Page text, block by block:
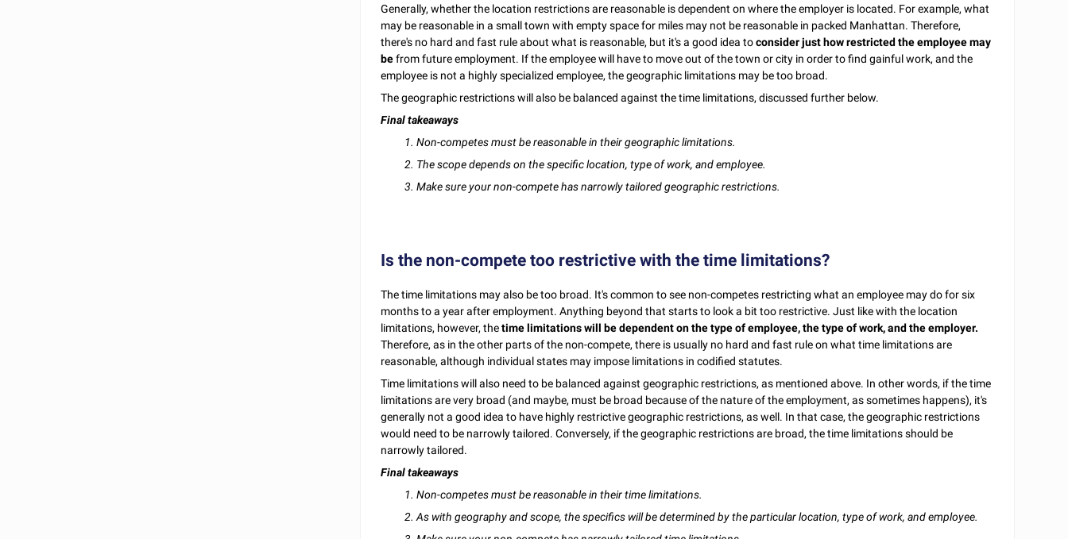
Generally, whether the location restrictions are reasonable is dependent on where the employer is located. For example, what
may be reasonable in a small town with empty space for miles may not be reasonable in packed Manhattan. Therefore,
there's no hard and fast rule about what is reasonable, but it's a good idea toconsider just how restricted the employee may
befrom future employment. If the employee will have to move out of the town or city in order to find gainful work, and the
employee is not a highly specialized employee, the geographic limitations may be too broad.
The geographic restrictions will also be balanced against the time limitations, discussed further below.
Final takeaways
1. Non-competes must be reasonable in their geographic limitations.
2. The scope depends on the specific location, type of work, and employee.
3. Make sure your non-compete has narrowly tailored geographic restrictions.
Is the non-compete too restrictive with the time limitations?
The time limitations may also be too broad. It's common to see non-competes restricting what an employee may do for six
months to a year after employment. Anything beyond that starts to look a bit too restrictive. Just like with the location
limitations, however, thetime limitations will be dependent on the type of employee, the type of work, and the employer.
Therefore, as in the other parts of the non-compete, there is usually no hard and fast rule on what time limitations are
reasonable, although individual states may impose limitations in codified statutes.
Time limitations will also need to be balanced against geographic restrictions, as mentioned above. In other words, if the time
limitations are very broad (and maybe, must be broad because of the nature of the employment, as sometimes happens), it's
generally not a good idea to have highly restrictive geographic restrictions, as well. In that case, the geographic restrictions
would need to be narrowly tailored. Conversely, if the geographic restrictions are broad, the time limitations should be
narrowly tailored.
Final takeaways
1.Non-competes must be reasonable in their time limitations.
2. As with geography and scope, the specifics will be determined by the particular location, type of work, and employee.